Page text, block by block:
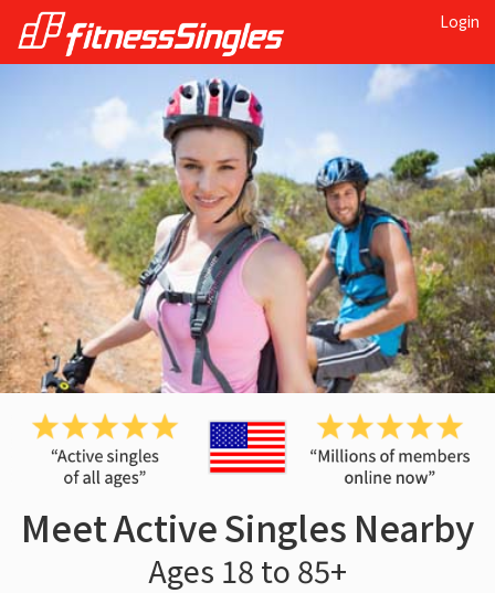
Login
Meet Active Singles Nearby
Ages 18 to 85+